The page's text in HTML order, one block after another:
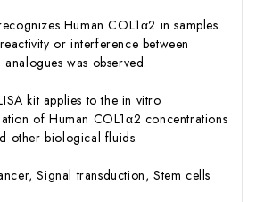
Human COL1α2 in samples.
or interference between
was observed.
kit applies to the in vitro
of Human COL1α2 concentrations
other biological fluids.
Signal transduction, Stem cells